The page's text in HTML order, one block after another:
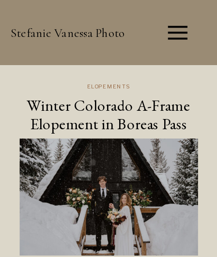
Stefanie Vanessa Photo
Winter Colorado A-Frame
Elopement in Boreas Pass
ELOPEMENTS